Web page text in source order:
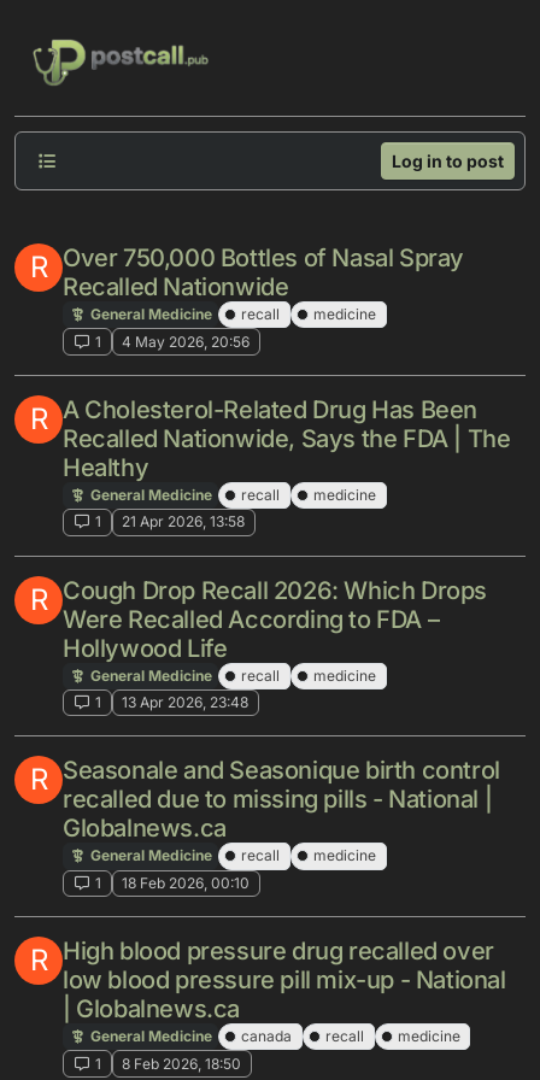
Log in to post
R Over 750,000 Bottles of Nasal Spray
Recalled Nationwide
General Medicine recall
medicine
1
4 May 2026, 20:56
R A Cholesterol-Related Drug Has Been
Recalled Nationwide, Says the FDA | The
Healthy
General Medicine recall
medicine
1
21 Apr 2026, 13:58
R Cough Drop Recall 2026: Which Drops
Were Recalled According to FDA –
Hollywood Life
General Medicine recall
medicine
1
13 Apr 2026, 23:48
R Seasonale and Seasonique birth control
recalled due to missing pills - National |
Globalnews.ca
General Medicine recall
medicine
1
18 Feb 2026, 00:10
R High blood pressure drug recalled over
low blood pressure pill mix-up - National
| Globalnews.ca
General Medicine canada recall
medicine
1
8 Feb 2026, 18:50